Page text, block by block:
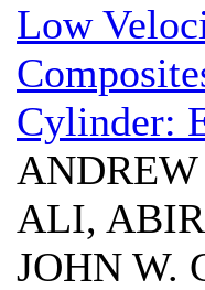
Low
Cylinder:
ALI,
JOHN W.